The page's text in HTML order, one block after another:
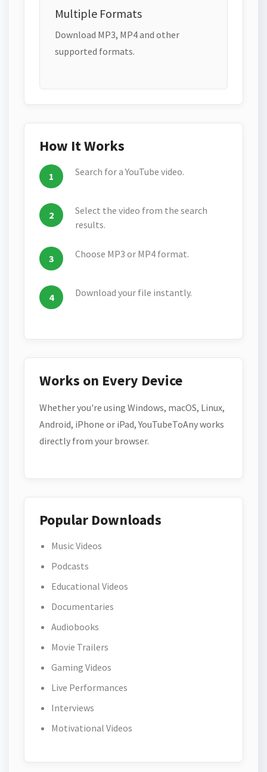
Multiple Formats
Download MP3, MP4 and other
supported formats.
How It Works
Search for a YouTube video.
Select the video from the search
results.
Choose MP3 or MP4 format.
Download your file instantly.
Works on Every Device
Whether you're using Windows, macOS, Linux,
Android, iPhone or iPad, YouTubeToAny works
directly from your browser.
Popular Downloads
Music Videos
Podcasts
Educational Videos
Documentaries
Audiobooks
Movie Trailers
Gaming Videos
Live Performances
Interviews
Motivational Videos